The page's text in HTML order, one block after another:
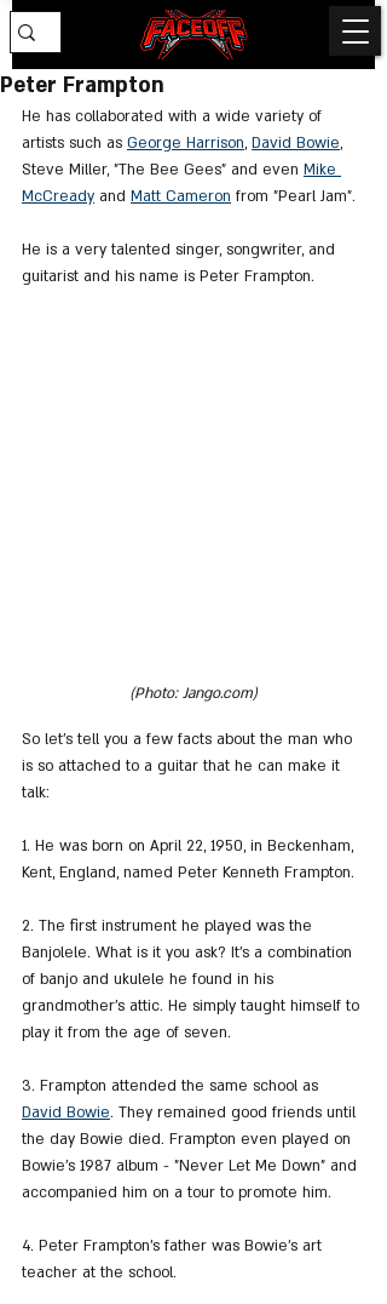
Peter Frampton
He has collaborated with a wide variety of
artists such as George Harrison, David Bowie,
Steve Miller, "The Bee Gees" and even Mike
McCready and Matt Cameron from "Pearl Jam".
He is a very talented singer, songwriter, and
guitarist and his name is Peter Frampton.
(Photo: Jango.com)
So let's tell you a few facts about the man who
is so attached to a guitar that he can make it
talk:
1. He was born on April 22, 1950, in Beckenham,
Kent, England, named Peter Kenneth Frampton.
2. The first instrument he played was the
Banjolele. What is it you ask? It's a combination
of banjo and ukulele he found in his
grandmother's attic. He simply taught himself to
play it from the age of seven.
3. Frampton attended the same school as
David Bowie. They remained good friends until
the day Bowie died. Frampton even played on
Bowie's 1987 album - "Never Let Me Down" and
accompanied him on a tour to promote him.
4. Peter Frampton's father was Bowie's art
teacher at the school.